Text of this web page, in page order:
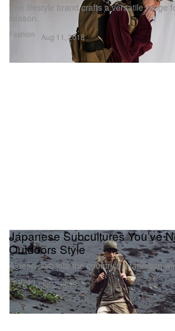
Fashion
The lifestyle brand crafts a versatile range
season.
Aug 11, 2018
Fashion
Japanese Subcultures You’ve
Outdoors Style
A deep dive into the country’s infatuation
Jul 2, 2018